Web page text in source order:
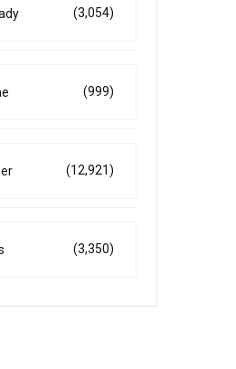
(3,054)
(999)
(12,921)
(3,350)